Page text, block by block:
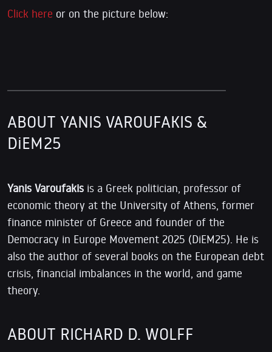
Click here or on the picture below:
ABOUT YANIS VAROUFAKIS &
DiEM25
Yanis Varoufakis is a Greek politician, professor of
economic theory at the University of Athens, former
finance minister of Greece and founder of the
Democracy in Europe Movement 2025 (DiEM25). He is
also the author of several books on the European debt
crisis, financial imbalances in the world, and game
theory.
ABOUT RICHARD D. WOLFF